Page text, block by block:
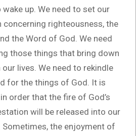
wake up. We need to set our
righteousness, the
the Word of God. We need
those things that bring down
lives. We need to rekindle
for the things of God. It is
order that the fire of God’s
will be released into our
the enjoyment of